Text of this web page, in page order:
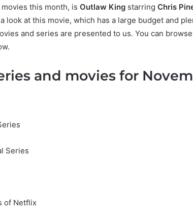
this month, is Outlaw King starring Chris
look at this movie, which has a large budget and
and series are presented to us. You can browse
and movies for
Series
of Netflix